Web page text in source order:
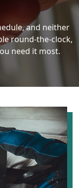
and neither
round-the-clock,
need it most.